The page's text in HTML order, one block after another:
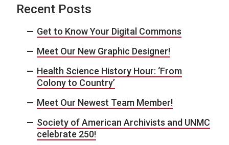
Recent Posts
Get to Know Your Digital Commons
Meet Our New Graphic Designer!
Health Science History Hour: ‘From
Colony to Country’
Meet Our Newest Team Member!
Society of American Archivists and UNMC
celebrate 250!